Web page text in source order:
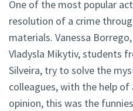
One of the most popular
resolution of a crime
materials. Vanessa
Vladysla Mikytiv, students
Silveira, try to solve the
colleagues, with the help of
opinion, this was the